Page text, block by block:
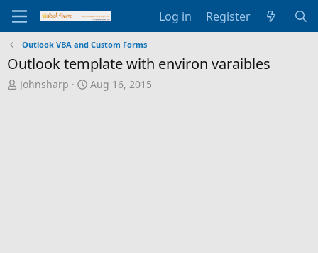
Log in Register
Outlook VBA and Custom Forms
Outlook template with environ varaibles
T
Johnsharp
S
Aug 16, 2015